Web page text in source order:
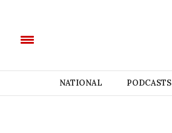
NATIONAL PODCASTS